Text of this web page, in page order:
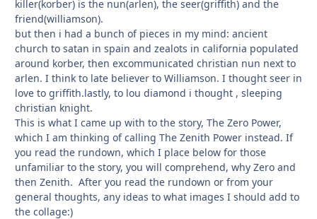
killer(korber) is the nun(arlen), the seer(griffith) and the
friend(williamson).
but then i had a bunch of pieces in my mind: ancient
church to satan in spain and zealots in california populated
around korber, then excommunicated christian nun next to
arlen. I think to late believer to Williamson. I thought seer in
love to griffith.lastly, to lou diamond i thought , sleeping
christian knight.
This is what I came up with to the story, The Zero Power,
which I am thinking of calling The Zenith Power instead. If
you read the rundown, which I place below for those
unfamiliar to the story, you will comprehend, why Zero and
then Zenith. After you read the rundown or from your
general thoughts, any ideas to what images I should add to
the collage:)